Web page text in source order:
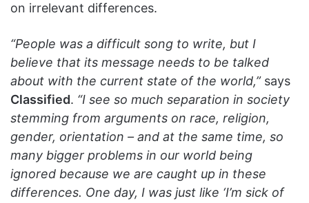
on irrelevant differences.
“People was a difficult song to write, but I
believe that its message needs to be talked
about with the current state of the world,”says
Classified. “I see so much separation in society
stemming from arguments on race, religion,
gender, orientation – and at the same time, so
many bigger problems in our world being
ignored because we are caught up in these
differences. One day, I was just like ‘I’m sick of